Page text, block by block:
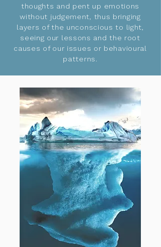
thoughts and pent up emotions
without judgement, thus bringing
layers of the unconscious to light,
seeing our lessons and the root
causes of our issues or behavioural
patterns.